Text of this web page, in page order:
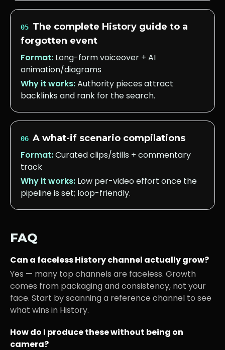
05 The complete History guide to a
forgotten event
Format: Long-form voiceover + AI
animation/diagrams
Why it works:Authority pieces attract
backlinks and rank for the search.
06 A what-if scenario compilations
Format:Curated clips/stills + commentary
track
Why it works: Low per-video effort once the
pipeline is set; loop-friendly.
FAQ
Can a facelessHistorychannel actually grow?
Yes — many top channels are faceless. Growth
comes from packaging and consistency, not your
face. Start by scanning a reference channel to see
what wins in History.
How do I produce these without being on
camera?